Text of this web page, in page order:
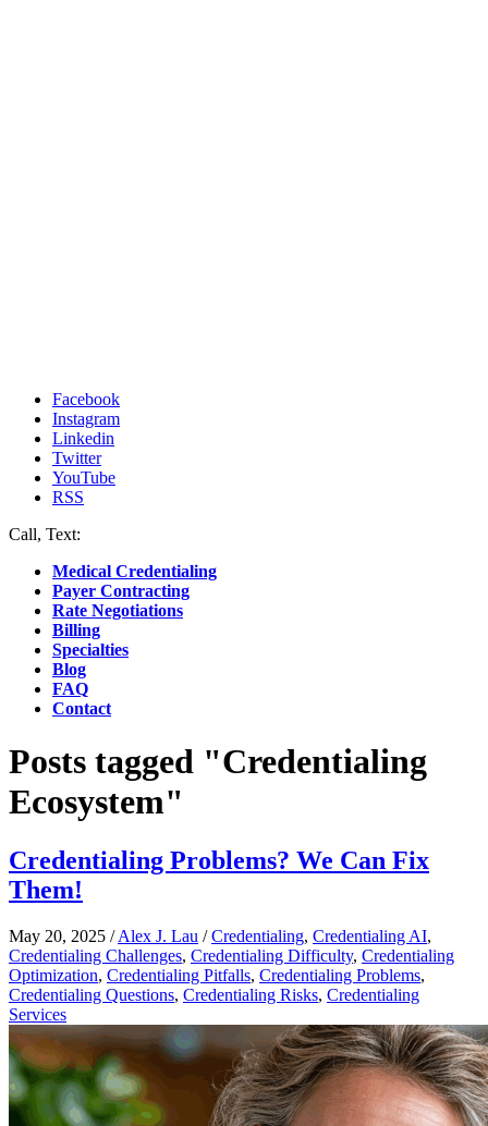
Facebook
Instagram
Linkedin
Twitter
YouTube
RSS
Call, Text:
Medical Credentialing
Payer Contracting
Rate Negotiations
Billing
Specialties
Blog
FAQ
Contact
Posts tagged "Credentialing
Ecosystem"
Credentialing Problems? We Can Fix
Them!
May 20, 2025 /Alex J. Lau /Credentialing, Credentialing AI,
Credentialing Challenges, Credentialing Difficulty, Credentialing
Optimization, Credentialing Pitfalls, Credentialing Problems,
Credentialing Questions, Credentialing Risks, Credentialing
Services